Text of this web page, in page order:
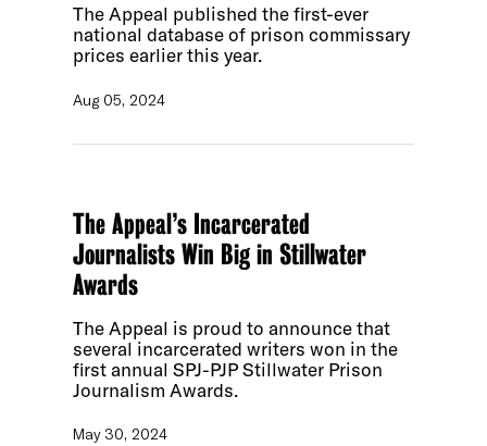
The Appeal published the first-ever
national database of prison commissary
prices earlier this year.
Aug 05, 2024
The Appeal’s Incarcerated
Journalists Win Big in Stillwater
Awards
The Appeal is proud to announce that
several incarcerated writers won in the
first annual SPJ-PJP Stillwater Prison
Journalism Awards.
May 30, 2024